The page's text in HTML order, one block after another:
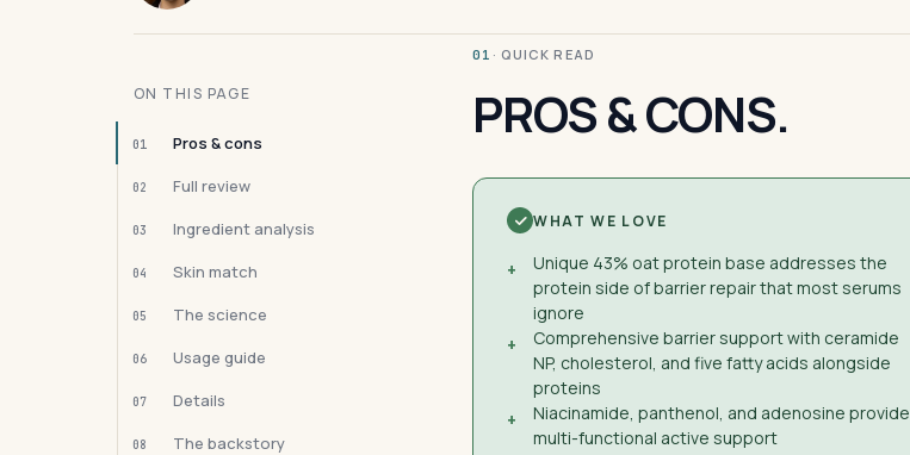
ON THIS PAGE
01 Pros & cons
02 Full review
03 Ingredient analysis
04 Skin match
05 The science
06 Usage guide
07 Details
08 The backstory
01 · QUICK READ
PROS & CONS.
WHAT WE LOVE
+
Unique 43% oat protein base addresses the
protein side of barrier repair that most serums
ignore
+
Comprehensive barrier support with ceramide
NP, cholesterol, and five fatty acids alongside
proteins
+
Niacinamide, panthenol, and adenosine provide
multi-functional active support